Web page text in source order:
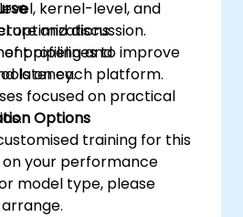
kernel-level, and
optimizations.
pipelines to improve
latency.
and discussion.
of profiling and
on each platform.
focused on practical
Options
training for this
your performance
model type, please